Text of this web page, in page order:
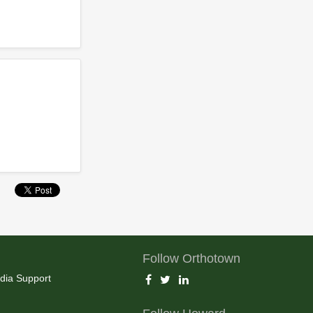
Support
Follow Orthotown